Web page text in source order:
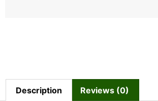
Description Reviews (0)